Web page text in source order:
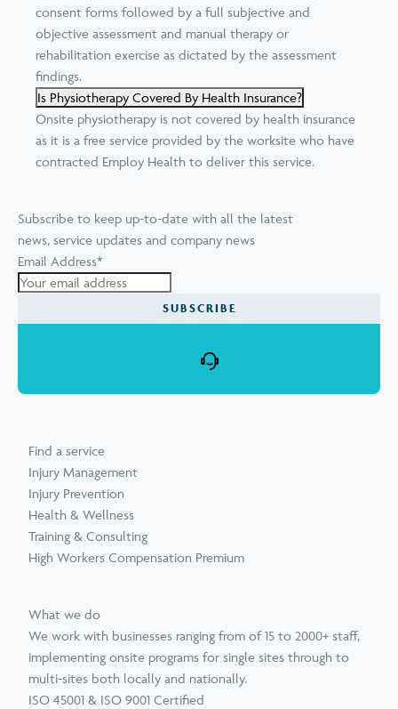
consent forms followed by a full subjective and
objective assessment and manual therapy or
rehabilitation exercise as dictated by the assessment
findings.
Is Physiotherapy Covered By Health Insurance?
Onsite physiotherapy is not covered by health insurance
as it is a free service provided by the worksite who have
contracted Employ Health to deliver this service.
Subscribe to keep up-to-date with all the latest
news, service updates and company news
Email Address*
SUBSCRIBE
Find a service
Injury Management
Injury Prevention
Health & Wellness
Training & Consulting
High Workers Compensation Premium
What we do
We work with businesses ranging from of 15 to 2000+ staff,
implementing onsite programs for single sites through to
multi-sites both locally and nationally.
ISO 45001 & ISO 9001 Certified